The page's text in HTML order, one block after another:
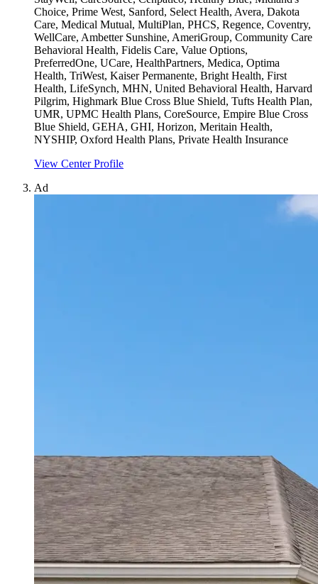
Choice, Prime West, Sanford, Select Health, Avera, Dakota
Care, Medical Mutual, MultiPlan, PHCS, Regence, Coventry,
WellCare, Ambetter Sunshine, AmeriGroup, Community Care
Behavioral Health, Fidelis Care, Value Options,
PreferredOne, UCare, HealthPartners, Medica, Optima
Health, TriWest, Kaiser Permanente, Bright Health, First
Health, LifeSynch, MHN, United Behavioral Health, Harvard
Pilgrim, Highmark Blue Cross Blue Shield, Tufts Health Plan,
UMR, UPMC Health Plans, CoreSource, Empire Blue Cross
Blue Shield, GEHA, GHI, Horizon, Meritain Health,
NYSHIP, Oxford Health Plans, Private Health Insurance
View Center Profile
Ad